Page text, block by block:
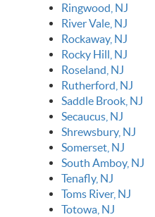
Ringwood, NJ
River Vale, NJ
Rockaway, NJ
Rocky Hill, NJ
Roseland, NJ
Rutherford, NJ
Saddle Brook, NJ
Secaucus, NJ
Shrewsbury, NJ
Somerset, NJ
South Amboy, NJ
Tenafly, NJ
Toms River, NJ
Totowa, NJ